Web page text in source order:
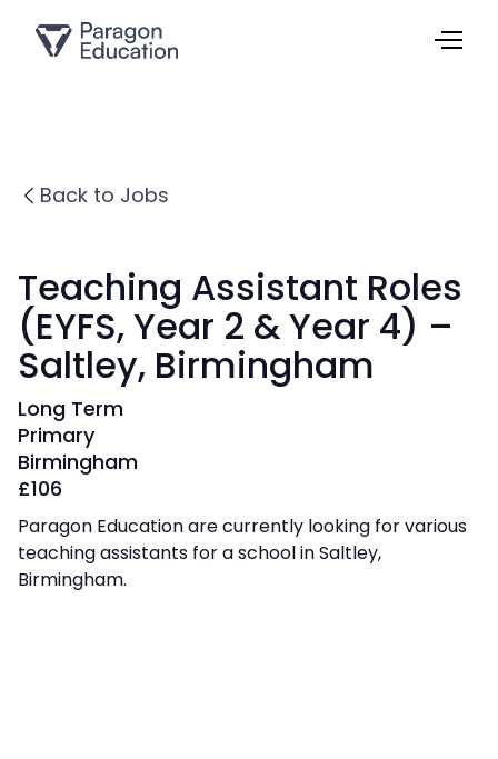
Back to Jobs
Teaching Assistant Roles
(EYFS, Year 2 & Year 4) –
Saltley, Birmingham
Long Term
Primary
Birmingham
£106
Paragon Education are currently looking for various
teaching assistants for a school in Saltley,
Birmingham.